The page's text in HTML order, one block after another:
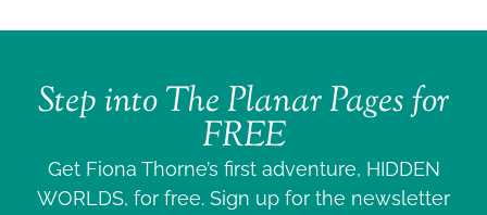
Step intoThe Planar Pagesfor
FREE
Get Fiona Thorne’s first adventure, HIDDEN
WORLDS, for free. Sign up for the newsletter